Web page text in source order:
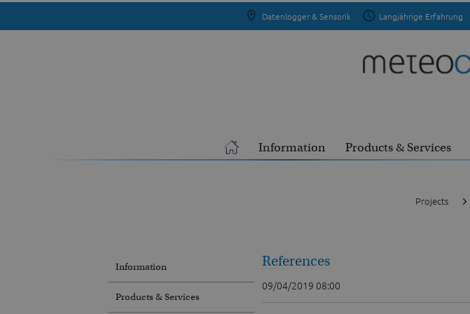
Datenlogger & Sensorik Langjährige Erfahrung
Information Products & Services
Projects
Information
Products & Services
References
09/04/2019 08:00